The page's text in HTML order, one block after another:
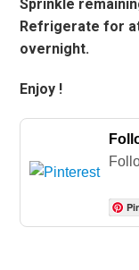
Sprinkle
Refrigerate for
overnight.
Enjoy !